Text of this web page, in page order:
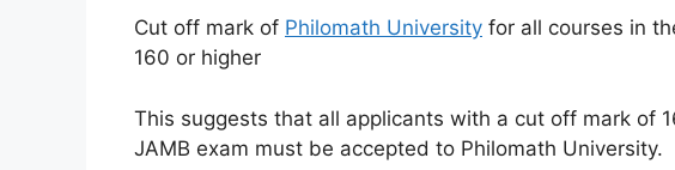
Cut off mark of Philomath University for all courses in
160 or higher
This suggests that all applicants with a cut off mark of
JAMB exam must be accepted to Philomath University.